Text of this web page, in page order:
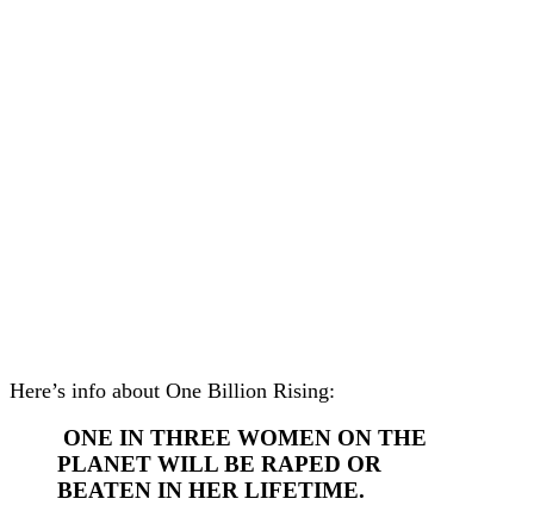
Here’s info about One Billion Rising:
ONE IN THREE WOMEN ON THE
PLANET WILL BE RAPED OR
BEATEN IN HER LIFETIME.